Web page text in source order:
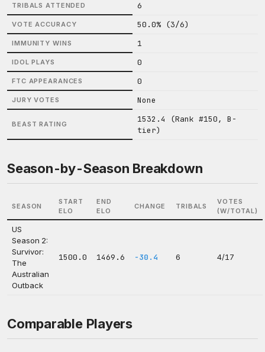
TRIBALS ATTENDED 6
VOTE ACCURACY 50.0% (3/6)
IMMUNITY WINS 1
IDOL PLAYS 0
FTC APPEARANCES 0
JURY VOTES None
BEAST RATING
1532.4 (Rank #150, B-
tier)
Season-by-Season Breakdown
SEASON
START
ELO
END
ELO
CHANGE TRIBALS
VOTES
(W/TOTAL)
US
Season 2:
Survivor:
The
Australian
Outback
1500.0 1469.6 -30.4 6 4/17
Comparable Players